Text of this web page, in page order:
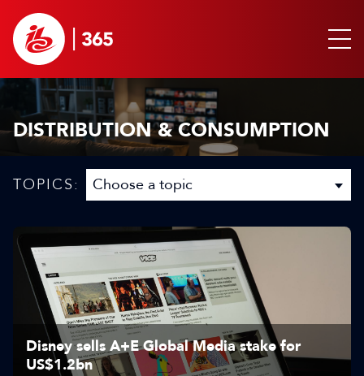
DISTRIBUTION & CONSUMPTION
TOPICS:
Disney sells A+E Global Media stake for
US$1.2bn